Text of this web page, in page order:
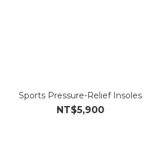
Sports Pressure-Relief Insoles
NT$5,900